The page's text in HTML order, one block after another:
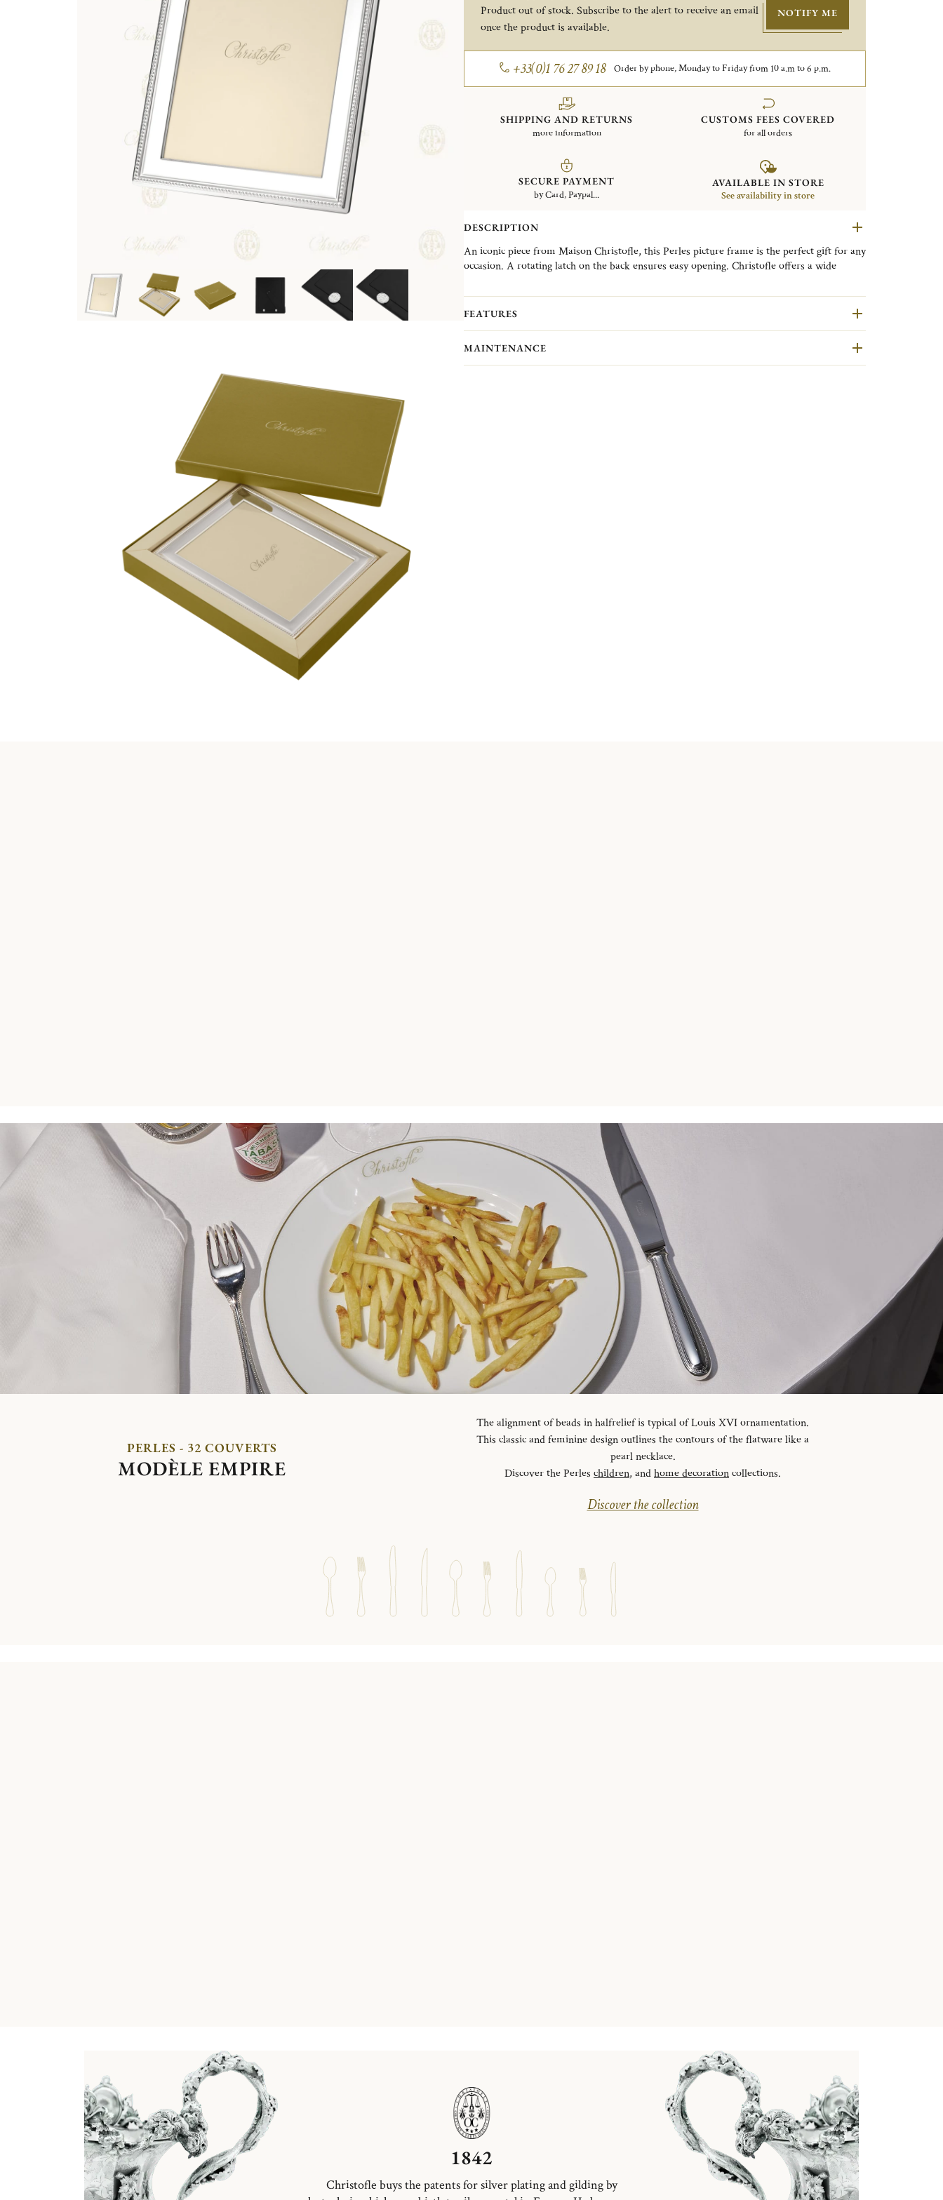
Product out of stock. Subscribe to the alert to receive an email
once the product is available.
NOTIFY ME
+33(0)1 76 27 89 18 Order by phone, Monday to Friday from 10 a.m to 6 p.m.
SHIPPING AND RETURNS
more information
CUSTOMS FEES COVERED
for all orders
SECURE PAYMENT
by Card, Paypal...
AVAILABLE IN STORE
See availability in store
DESCRIPTION
An iconic piece from Maison Christofle, this Perles picture frame is the perfect gift for any
occasion. A rotating latch on the back ensures easy opening. Christofle offers a wide
contemporary creations. The Perles collection is distinguished by its delicate beaded motif,
an iconic Christofle signature, offering a timeless expression of refined elegance to
Front engraving is available in portrait or landscape orientation. For back engraving, you
will receive an engraved self-adhesive silver-plated metal plate (6 × 2 cm) ready to attach.
FEATURES
MAINTENANCE
PERLES - 32 COUVERTS
MODÈLE EMPIRE
The alignment of beads in halfrelief is typical of Louis XVI ornamentation.
This classic and feminine design outlines the contours of the flatware like a
pearl necklace.
Discover the Perles children, andhome decorationcollections.
Discover the collection
1842
Christofle buys the patents for silver plating and gilding by